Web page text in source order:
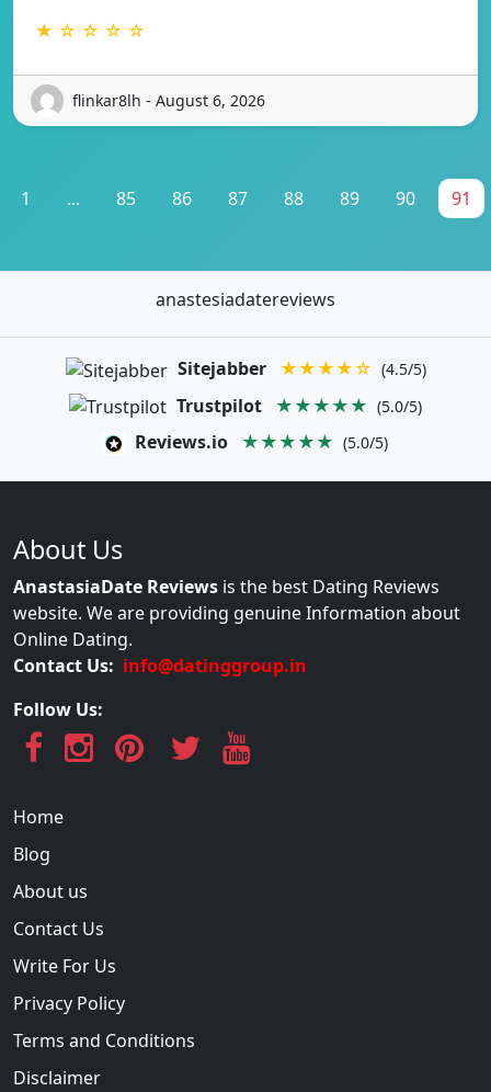
★ ☆ ☆ ☆ ☆
flinkar8lh - August 6, 2026
1 ... 85 86 87 88 89 90 91
anastesiadatereviews
Sitejabber ★★★★☆ (4.5/5)
Trustpilot ★★★★★ (5.0/5)
Reviews.io ★★★★★ (5.0/5)
About Us
AnastasiaDate Reviews is the best Dating Reviews
website. We are providing genuine Information about
Online Dating.
Contact Us: info@datinggroup.in
Follow Us:
Home
Blog
About us
Contact Us
Write For Us
Privacy Policy
Terms and Conditions
Disclaimer